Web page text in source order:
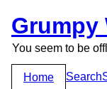
Grumpy
You seem to be
Home Search